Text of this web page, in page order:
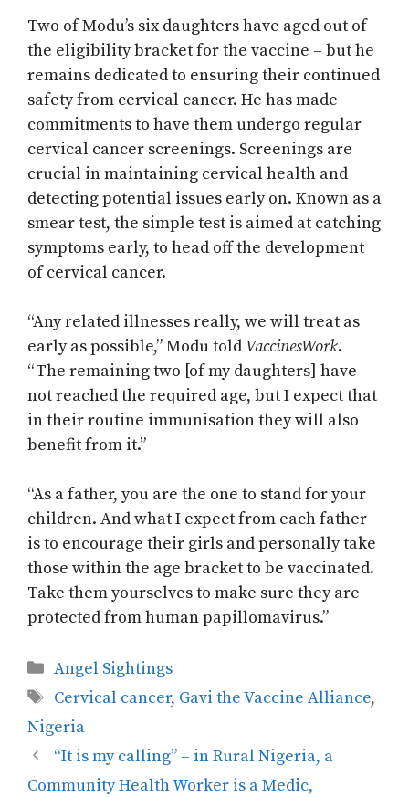
Two of Modu’s six daughters have aged out of
the eligibility bracket for the vaccine – but he
remains dedicated to ensuring their continued
safety from cervical cancer. He has made
commitments to have them undergo regular
cervical cancer screenings. Screenings are
crucial in maintaining cervical health and
detecting potential issues early on. Known as a
smear test, the simple test is aimed at catching
symptoms early, to head off the development
of cervical cancer.
“Any related illnesses really, we will treat as
early as possible,” Modu told VaccinesWork.
“The remaining two [of my daughters] have
not reached the required age, but I expect that
in their routine immunisation they will also
benefit from it.”
“As a father, you are the one to stand for your
children. And what I expect from each father
is to encourage their girls and personally take
those within the age bracket to be vaccinated.
Take them yourselves to make sure they are
protected from human papillomavirus.”
Categories
Angel Sightings
Tags
Cervical cancer, Gavi the Vaccine Alliance,
Nigeria
“It is my calling” – in Rural Nigeria, a
Community Health Worker is a Medic,